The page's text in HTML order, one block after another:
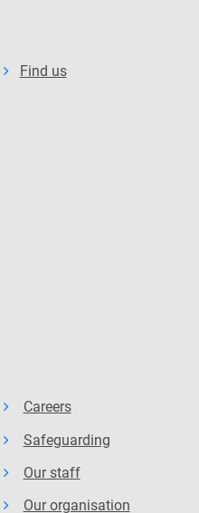
Find us
Careers
Safeguarding
Our staff
Our organisation